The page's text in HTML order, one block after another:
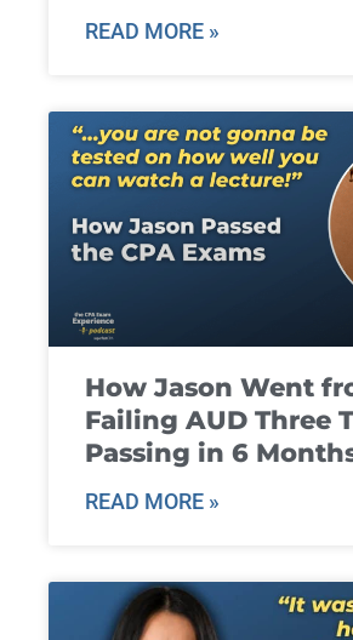
READ MORE »
How Jason Went
Failing AUD Three
Passing in 6
READ MORE »